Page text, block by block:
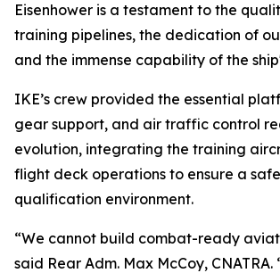
Eisenhower is a testament to the
training pipelines, the dedication of
and the immense capability of the
IKE’s crew provided the essential
gear support, and air traffic control
evolution, integrating the training
flight deck operations to ensure a
qualification environment.
“We cannot build combat-ready
said Rear Adm. Max McCoy,